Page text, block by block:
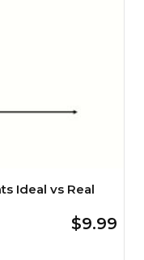
Ideal vs Real
$9.99